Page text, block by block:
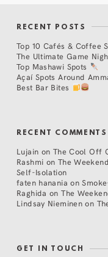
RECENT POSTS
Top 10 Cafés & Coffee
The Ultimate Game
Top Mashawi Spots
Açaí Spots Around
Best Bar Bites
RECENT COMMENTS
Lujain on The Cool Off
Rashmi on The
Self-Isolation
faten hanania on
Raghida onThe
Lindsay Nieminen on
GET IN TOUCH